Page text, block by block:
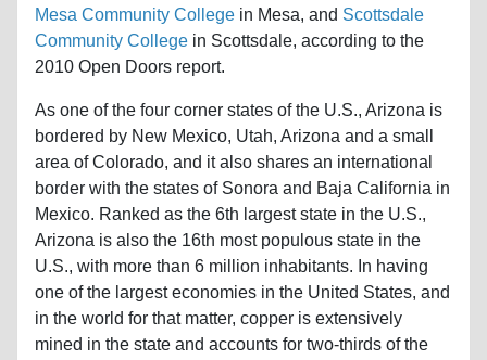
Mesa Community College in Mesa, and Scottsdale
Community College in Scottsdale, according to the
2010 Open Doors report.
As one of the four corner states of the U.S., Arizona is
bordered by New Mexico, Utah, Arizona and a small
area of Colorado, and it also shares an international
border with the states of Sonora and Baja California in
Mexico. Ranked as the 6th largest state in the U.S.,
Arizona is also the 16th most populous state in the
U.S., with more than 6 million inhabitants. In having
one of the largest economies in the United States, and
in the world for that matter, copper is extensively
mined in the state and accounts for two-thirds of the